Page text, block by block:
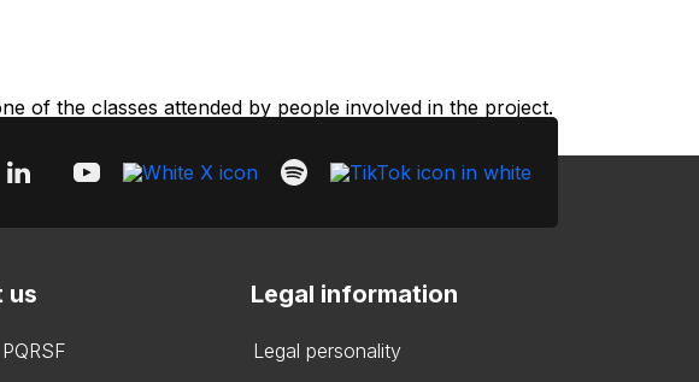
of the classes attended by people involved in the project.
us Legal information
Legal personality